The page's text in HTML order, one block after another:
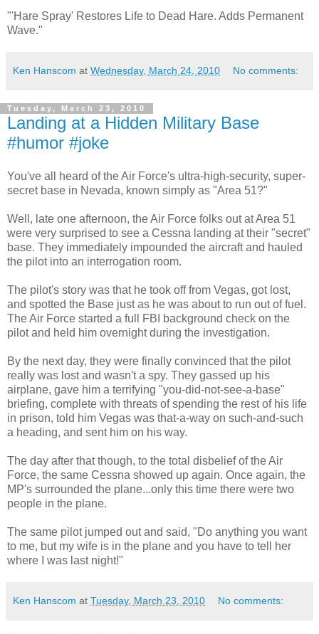
"'Hare Spray' Restores Life to Dead Hare. Adds Permanent
Wave."
Ken Hanscom at Wednesday, March 24, 2010 No comments:
Tuesday, March 23, 2010
Landing at a Hidden Military Base
#humor #joke
You've all heard of the Air Force's ultra-high-security, super-
secret base in Nevada, known simply as "Area 51?"
Well, late one afternoon, the Air Force folks out at Area 51
were very surprised to see a Cessna landing at their "secret"
base. They immediately impounded the aircraft and hauled
the pilot into an interrogation room.
The pilot's story was that he took off from Vegas, got lost,
and spotted the Base just as he was about to run out of fuel.
The Air Force started a full FBI background check on the
pilot and held him overnight during the investigation.
By the next day, they were finally convinced that the pilot
really was lost and wasn't a spy. They gassed up his
airplane, gave him a terrifying "you-did-not-see-a-base"
briefing, complete with threats of spending the rest of his life
in prison, told him Vegas was that-a-way on such-and-such
a heading, and sent him on his way.
The day after that though, to the total disbelief of the Air
Force, the same Cessna showed up again. Once again, the
MP's surrounded the plane...only this time there were two
people in the plane.
The same pilot jumped out and said, "Do anything you want
to me, but my wife is in the plane and you have to tell her
where I was last night!"
Ken Hanscom at Tuesday, March 23, 2010 No comments: